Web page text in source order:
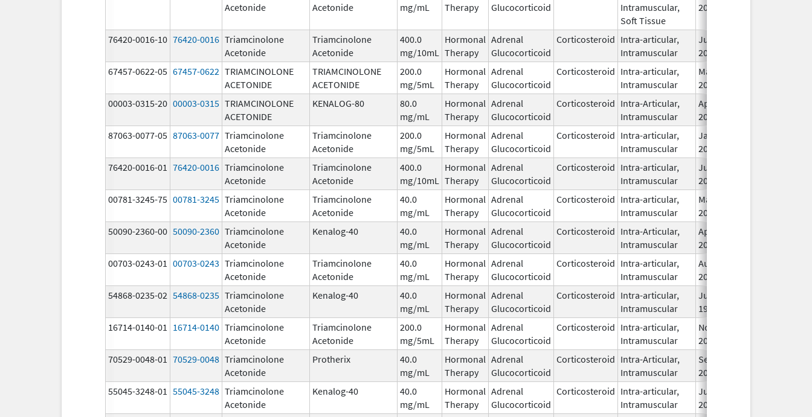
Acetonide
Acetonide
mg/mL
Therapy
Glucocorticoid
Intramuscular,
Soft Tissue
2022
76420-0016-10 76420-0016 Triamcinolone
Acetonide
Triamcinolone
Acetonide
400.0
mg/10mL
Hormonal
Therapy
Adrenal
Glucocorticoid
Corticosteroid Intra-articular,
Intramuscular
Jun 20,
2025
67457-0622-05 67457-0622 TRIAMCINOLONE
ACETONIDE
TRIAMCINOLONE
ACETONIDE
200.0
mg/5mL
Hormonal
Therapy
Adrenal
Glucocorticoid
Corticosteroid Intra-articular,
Intramuscular
May 8,
2023
00003-0315-20 00003-0315 TRIAMCINOLONE
ACETONIDE
KENALOG-80
80.0
mg/mL
Hormonal
Therapy
Adrenal
Glucocorticoid
Corticosteroid Intra-Articular,
Intramuscular
Apr 12,
2019
87063-0077-05 87063-0077 Triamcinolone
Acetonide
Triamcinolone
Acetonide
200.0
mg/5mL
Hormonal
Therapy
Adrenal
Glucocorticoid
Corticosteroid Intra-articular,
Intramuscular
Jan 20,
2026
76420-0016-01 76420-0016 Triamcinolone
Acetonide
Triamcinolone
Acetonide
400.0
mg/10mL
Hormonal
Therapy
Adrenal
Glucocorticoid
Corticosteroid Intra-articular,
Intramuscular
Jun 20,
2025
00781-3245-75 00781-3245 Triamcinolone
Acetonide
Triamcinolone
Acetonide
40.0
mg/mL
Hormonal
Therapy
Adrenal
Glucocorticoid
Corticosteroid Intra-articular,
Intramuscular
May 27,
2009
50090-2360-00 50090-2360 Triamcinolone
Acetonide
Kenalog-40
40.0
mg/mL
Hormonal
Therapy
Adrenal
Glucocorticoid
Corticosteroid Intra-Articular,
Intramuscular
Apr 21,
2016
00703-0243-01 00703-0243 Triamcinolone
Acetonide
Triamcinolone
Acetonide
40.0
mg/mL
Hormonal
Therapy
Adrenal
Glucocorticoid
Corticosteroid Intra-articular,
Intramuscular
Aug 29,
2019
54868-0235-02 54868-0235 Triamcinolone
Acetonide
Kenalog-40
40.0
mg/mL
Hormonal
Therapy
Adrenal
Glucocorticoid
Corticosteroid Intra-articular,
Intramuscular
Jun 11,
1996
16714-0140-01 16714-0140 Triamcinolone
Acetonide
Triamcinolone
Acetonide
200.0
mg/5mL
Hormonal
Therapy
Adrenal
Glucocorticoid
Corticosteroid Intra-articular,
Intramuscular
Nov 19,
2019
70529-0048-01 70529-0048 Triamcinolone
Acetonide
Protherix
40.0
mg/mL
Hormonal
Therapy
Adrenal
Glucocorticoid
Corticosteroid Intra-Articular,
Intramuscular
Sep 1,
2018
55045-3248-01 55045-3248 Triamcinolone
Acetonide
Kenalog-40
40.0
mg/mL
Hormonal
Therapy
Adrenal
Glucocorticoid
Corticosteroid Intra-articular,
Intramuscular
Jun 1,
2009